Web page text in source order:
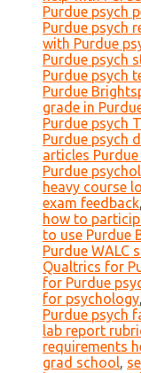
Purdue psych
Purdue psych
with Purdue
Purdue psych
Purdue psych
Purdue
grade in
Purdue psych
Purdue psych
articles
Purdue
heavy course
exam feedback,
how to
to use Purdue
Purdue WALC
Qualtrics for
for Purdue
for psychology,
Purdue psych
lab report
requirements
grad school,